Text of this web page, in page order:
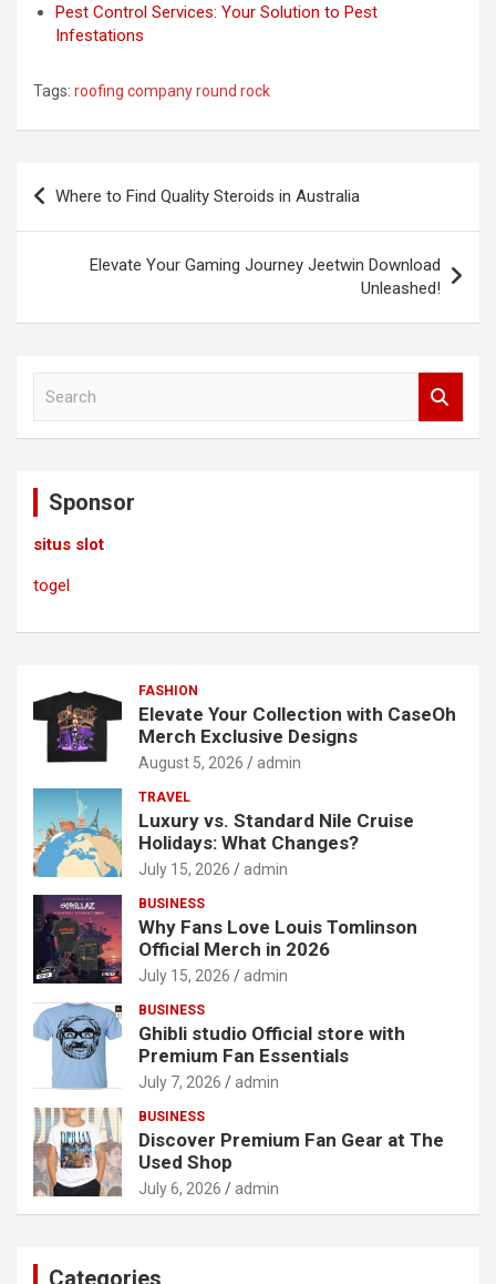
Pest Control Services: Your Solution to Pest
Infestations
Tags: roofing company round rock
Post
navigation
Where to Find Quality Steroids in Australia
Elevate Your Gaming Journey Jeetwin Download
Unleashed!
Sponsor
situs slot
togel
FASHION
Elevate Your Collection with CaseOh
Merch Exclusive Designs
August 5, 2026 admin
TRAVEL
Luxury vs. Standard Nile Cruise
Holidays: What Changes?
July 15, 2026 admin
BUSINESS
Why Fans Love Louis Tomlinson
Official Merch in 2026
July 15, 2026 admin
BUSINESS
Ghibli studio Official store with
Premium Fan Essentials
July 7, 2026 admin
BUSINESS
Discover Premium Fan Gear at The
Used Shop
July 6, 2026 admin
Categories